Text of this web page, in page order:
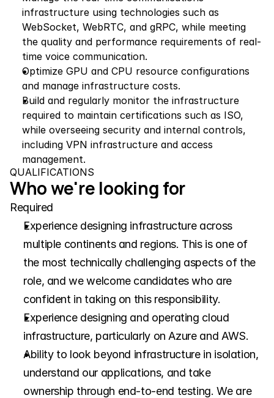
infrastructure using technologies such as
WebSocket, WebRTC, and gRPC, while meeting
the quality and performance requirements of real-
time voice communication.
Optimize GPU and CPU resource configurations
and manage infrastructure costs.
Build and regularly monitor the infrastructure
required to maintain certifications such as ISO,
while overseeing security and internal controls,
including VPN infrastructure and access
management.
QUALIFICATIONS
Who we're looking for
Required
Experience designing infrastructure across
multiple continents and regions. This is one of
the most technically challenging aspects of the
role, and we welcome candidates who are
confident in taking on this responsibility.
Experience designing and operating cloud
infrastructure, particularly on Azure and AWS.
Ability to look beyond infrastructure in isolation,
understand our applications, and take
ownership through end-to-end testing. We are